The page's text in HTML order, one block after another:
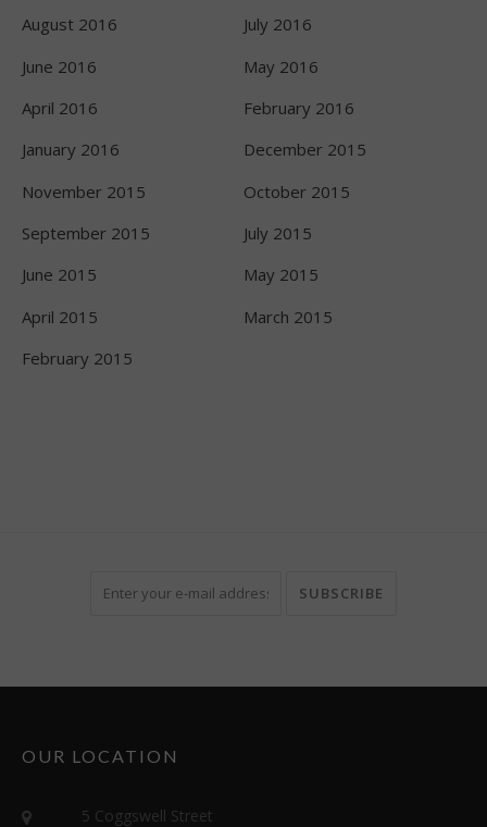
August 2016
July 2016
June 2016
May 2016
April 2016
February 2016
January 2016
December 2015
November 2015
October 2015
September 2015
July 2015
June 2015
May 2015
April 2015
March 2015
February 2015
OUR LOCATION
5 Coggswell Street